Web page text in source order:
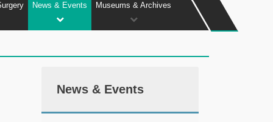
News & Events Museums & Archives
News & Events